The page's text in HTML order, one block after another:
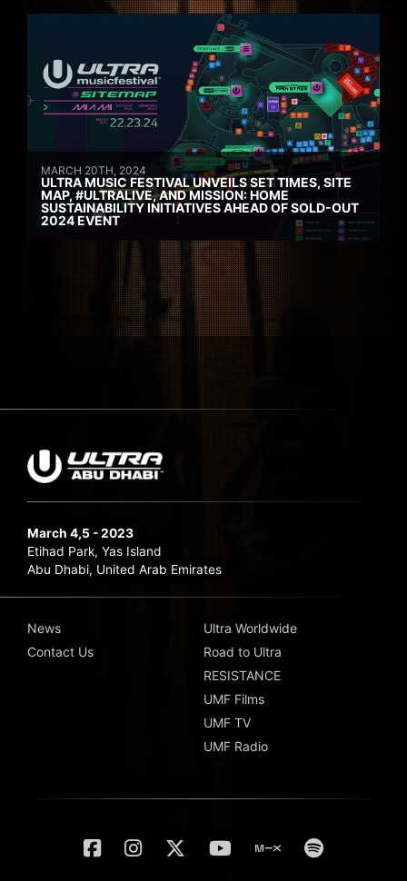
MARCH 20TH, 2024
ULTRA MUSIC FESTIVAL UNVEILS SET TIMES, SITE
MAP, #ULTRALIVE, AND MISSION: HOME
SUSTAINABILITY INITIATIVES AHEAD OF SOLD-OUT
2024 EVENT
March 4,5 - 2023
Etihad Park, Yas Island
Abu Dhabi, United Arab Emirates
News
Contact Us
Ultra Worldwide
Road to Ultra
RESISTANCE
UMF Films
UMF TV
UMF Radio